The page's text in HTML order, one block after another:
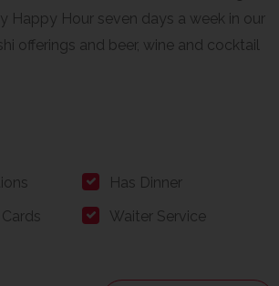
Happy Hour seven days a week in our
offerings and beer, wine and cocktail
Has Dinner
Waiter Service